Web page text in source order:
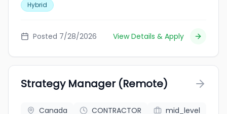
Hybrid
Posted 7/28/2026 View Details & Apply
Strategy Manager (Remote)
Canada CONTRACTOR mid_level